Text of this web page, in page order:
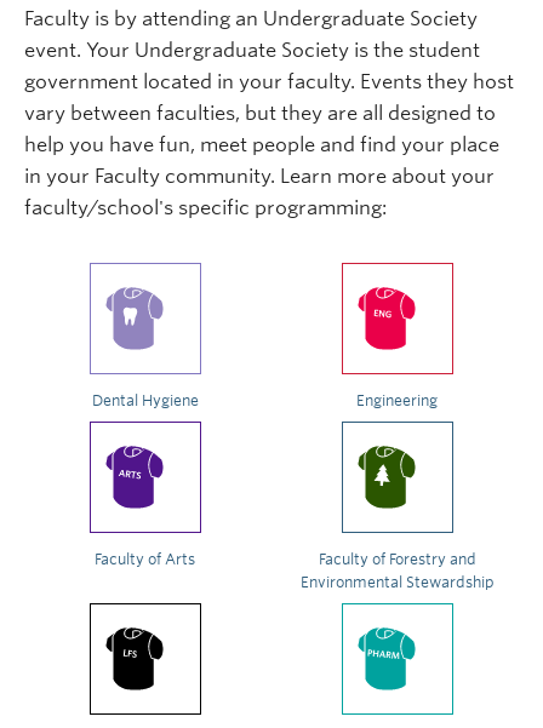
Faculty is by attending an Undergraduate Society
event. Your Undergraduate Society is the student
government located in your faculty. Events they host
vary between faculties, but they are all designed to
help you have fun, meet people and find your place
in your Faculty community. Learn more about your
faculty/school's specific programming:
Dental Hygiene Engineering
Faculty of Arts
Faculty of Forestry and
Environmental Stewardship